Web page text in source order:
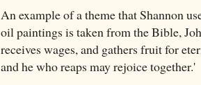
An example of a theme that Shannon
oil paintings is taken from the Bible,
receives wages, and gathers fruit for
and he who reaps may rejoice together.'